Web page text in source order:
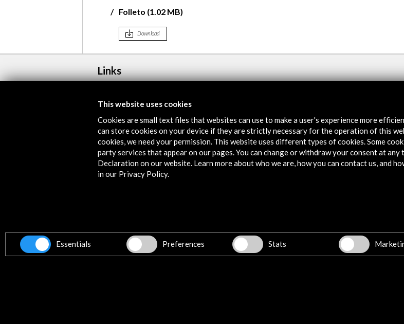
Folleto (1.02 MB)
Download
Links
Timeline
14 October - 16 October 2016
This website uses cookies
Cookies are small text files that websites can use to make a user's experience more
can store cookies on your device if they are strictly necessary for the operation of this
cookies, we need your permission. This website uses different types of cookies. Some
party services that appear on our pages. You can change or withdraw your consent at any
Declaration on our website. Learn more about who we are, how you can contact us, and
in our Privacy Policy.
Essentials Preferences Stats